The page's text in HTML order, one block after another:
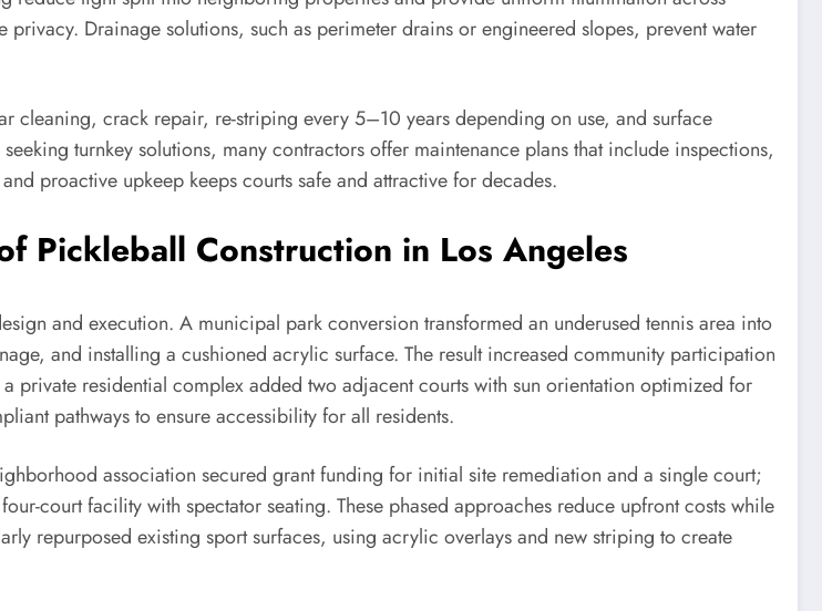
Drainage solutions, such as perimeter drains or engineered slopes, prevent water
cleaning, crack repair, re-striping every 5–10 years depending on use, and surface
turnkey solutions, many contractors offer maintenance plans that include inspections,
proactive upkeep keeps courts safe and attractive for decades.
Pickleball Construction in Los Angeles
and execution. A municipal park conversion transformed an underused tennis area into
and installing a cushioned acrylic surface. The result increased community participation
private residential complex added two adjacent courts with sun orientation optimized for
pathways to ensure accessibility for all residents.
association secured grant funding for initial site remediation and a single court;
court facility with spectator seating. These phased approaches reduce upfront costs while
repurposed existing sport surfaces, using acrylic overlays and new striping to create